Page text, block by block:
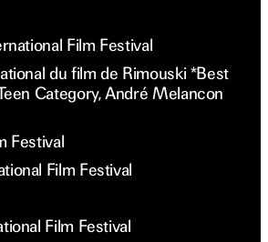
Film Festival
du film de Rimouski *Best
Category, André Melancon
Festival
Film Festival
Film Festival